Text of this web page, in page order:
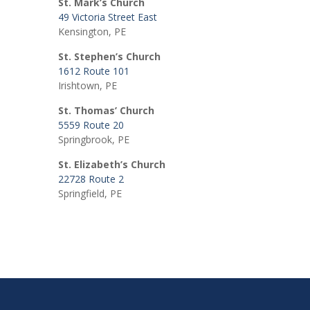
49 Victoria Street East
Kensington, PE
St. Stephen’s Church
1612 Route 101
Irishtown, PE
St. Thomas’ Church
5559 Route 20
Springbrook, PE
St. Elizabeth’s Church
22728 Route 2
Springfield, PE